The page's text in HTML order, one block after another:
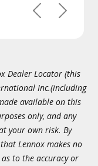
PreviousNext
Dealer Locator (this
Inc.(including
available on this
only, and any
your own risk. By
Lennox makes no
to the accuracy or